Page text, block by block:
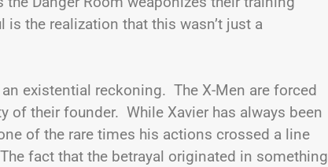
the realization that this wasn’t just a
existential reckoning. The X-Men are forced
their founder. While Xavier has always been
of the rare times his actions crossed a line
fact that the betrayal originated in something